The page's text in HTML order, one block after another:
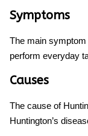
Symptoms
The main
perform everyday
Causes
The cause of
Huntington’s